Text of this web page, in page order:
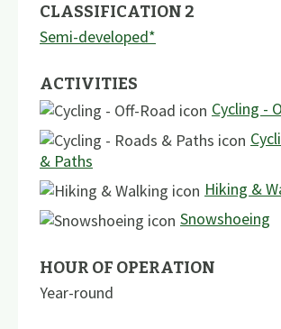
CLASSIFICATION 2
Semi-developed*
ACTIVITIES
Cycling -
& Paths
Hiking &
Snowshoeing
HOUR OF OPERATION
Year-round